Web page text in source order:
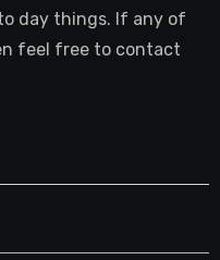
day things. If any of
feel free to contact